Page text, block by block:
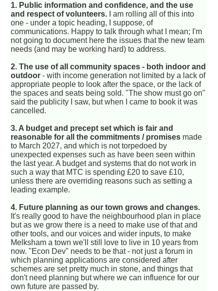
1. Public information and confidence, and the use
and respect of volunteers. I am rolling all of this into
one - under a topic heading, I suppose, of
communications. Happy to talk through what I mean; I'm
not going to document here the issues that the new team
needs (and may be working hard) to address.
2. The use of all community spaces - both indoor and
outdoor - with income generation not limited by a lack of
appropriate people to look after the space, or the lack of
the spaces and seats being sold. "The show must go on"
said the publicity I saw, but when I came to book it was
cancelled.
3. A budget and precept set which is fair and
reasonable for all the commitments / promises made
to March 2027, and which is not torpedoed by
unexpected expenses such as have been seen within
the last year. A budget and systems that do not work in
such a way that MTC is spending £20 to save £10,
unless there are overriding reasons such as setting a
leading example.
4. Future planning as our town grows and changes.
It's really good to have the neighbourhood plan in place
but as we grow there is a need to make use of that and
other tools, and our voices and wider inputs, to make
Melksham a town we'll still love to live in 10 years from
now. "Econ Dev" needs to be that - not just a forum in
which planning applications are considered after
schemes are set pretty much in stone, and things that
don't need planning but where we can influence for our
own future are passed by.